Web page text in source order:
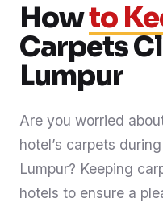
About Us
Services
Blog
Contact
Howto
Carpets
Lumpur
Are you worried
hotel’s carpets
Lumpur? Keeping
hotels to ensure a